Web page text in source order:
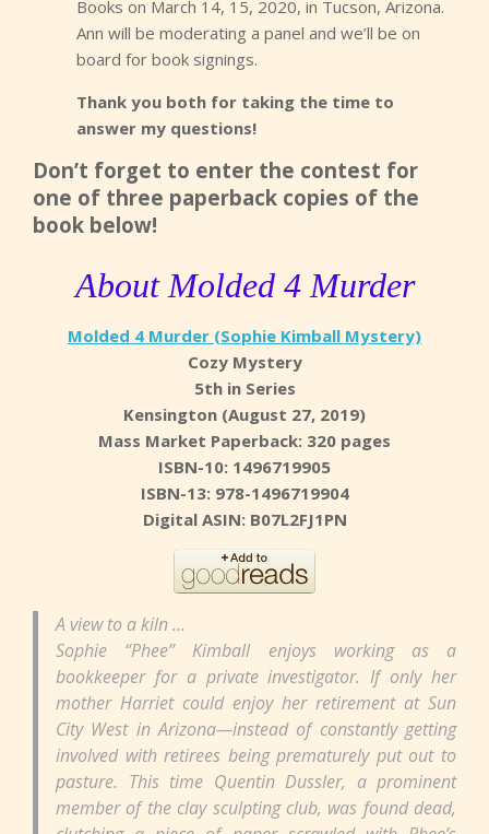
Books on March 14, 15, 2020, in Tucson, Arizona.
Ann will be moderating a panel and we’ll be on
board for book signings.
Thank you both for taking the time to
answer my questions!
Don’t forget to enter the contest for
one of three paperback copies of the
book below!
About Molded 4 Murder
Molded 4 Murder (Sophie Kimball Mystery)
Cozy Mystery
5th in Series
Kensington (August 27, 2019)
Mass Market Paperback: 320 pages
ISBN-10: 1496719905
ISBN-13: 978-1496719904
Digital ASIN: B07L2FJ1PN
A view to a kiln …
Sophie “Phee” Kimball enjoys working as a
bookkeeper for a private investigator. If only her
mother Harriet could enjoy her retirement at Sun
City West in Arizona—instead of constantly getting
involved with retirees being prematurely put out to
pasture. This time Quentin Dussler, a prominent
member of the clay sculpting club, was found dead,